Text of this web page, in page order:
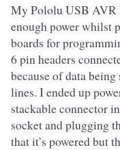
My Pololu USB AVR
enough power whilst
boards for
6 pin headers
because of data
lines. I ended up
stackable connector
socket and plugging
that it’s powered but